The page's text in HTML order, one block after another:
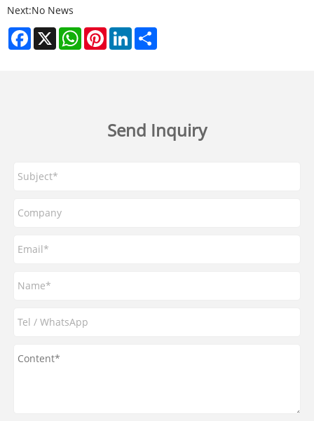
Next:No News
Facebook
X WhatsAppPinterestLinkedIn
Send Inquiry